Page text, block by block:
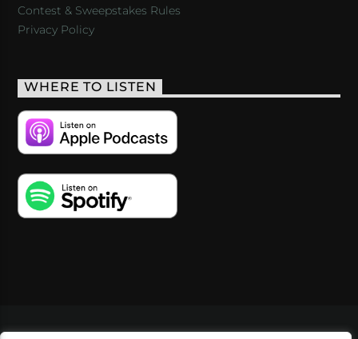
Contest & Sweepstakes Rules
Privacy Policy
WHERE TO LISTEN